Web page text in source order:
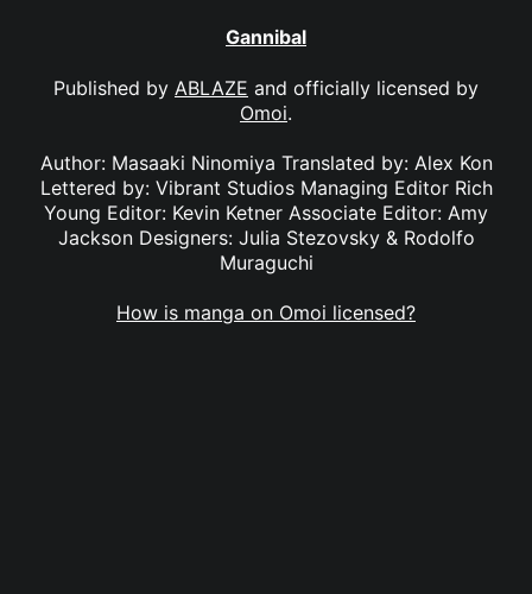
Gannibal
Published by ABLAZE and officially licensed by
Omoi.
Author: Masaaki Ninomiya Translated by: Alex Kon
Lettered by: Vibrant Studios Managing Editor Rich
Young Editor: Kevin Ketner Associate Editor: Amy
Jackson Designers: Julia Stezovsky & Rodolfo
Muraguchi
How is manga on Omoi licensed?